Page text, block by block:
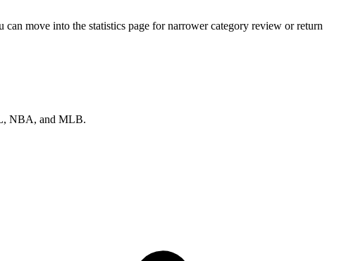
move into the statistics page for narrower category review or return
NBA, and MLB.